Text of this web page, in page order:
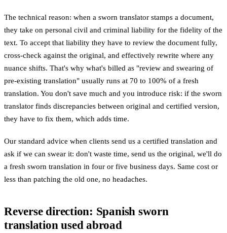
The technical reason: when a sworn translator stamps a document,
they take on personal civil and criminal liability for the fidelity of the
text. To accept that liability they have to review the document fully,
cross-check against the original, and effectively rewrite where any
nuance shifts. That's why what's billed as "review and swearing of
pre-existing translation" usually runs at 70 to 100% of a fresh
translation. You don't save much and you introduce risk: if the sworn
translator finds discrepancies between original and certified version,
they have to fix them, which adds time.
Our standard advice when clients send us a certified translation and
ask if we can swear it: don't waste time, send us the original, we'll do
a fresh sworn translation in four or five business days. Same cost or
less than patching the old one, no headaches.
Reverse direction: Spanish sworn
translation used abroad